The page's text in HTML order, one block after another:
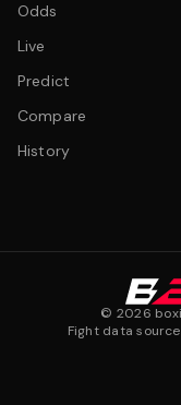
Odds
Live
Predict
Compare
History
© 2026
Fight data